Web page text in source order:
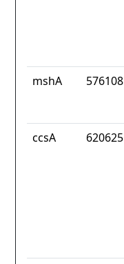
mshA 576108
ccsA 620625